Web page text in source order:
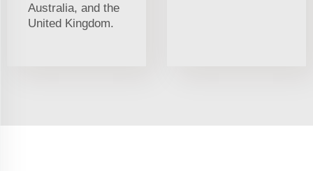
Australia, and the
United Kingdom.